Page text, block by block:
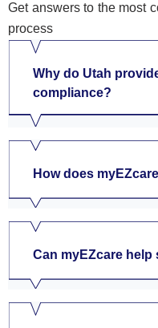
Get answers to the most
process
Why do Utah
compliance?
How does
Can myEZcare help